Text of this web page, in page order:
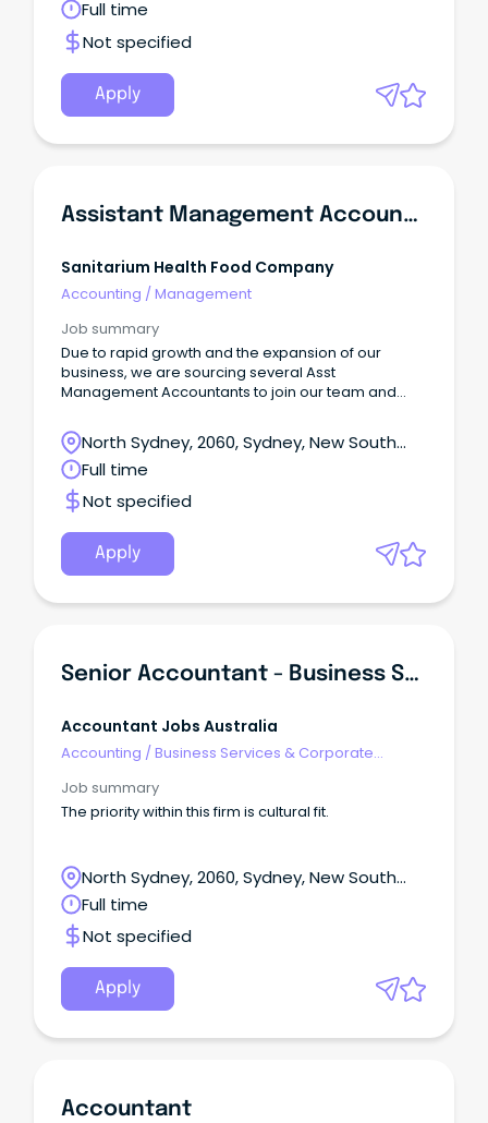
Full time
Not specified
Apply
Assistant Management Accountant
Sanitarium Health Food Company
Accounting /Management
Job summary
Due to rapid growth and the expansion of our
business, we are sourcing several Asst
Management Accountants to join our team and
community and to reap the benefits of career
development within a successful Australian owned
organisation.
North Sydney, 2060, Sydney, New South
Wales
Full time
Not specified
Apply
Senior Accountant - Business Services
Accountant Jobs Australia
Accounting /Business Services & Corporate
Job summary
The priority within this firm is cultural fit.
North Sydney, 2060, Sydney, New South
Wales
Full time
Not specified
Apply
Accountant